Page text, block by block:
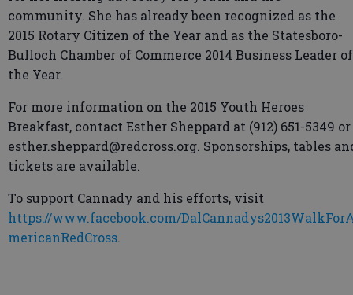
community. She has already been recognized as the
2015 Rotary Citizen of the Year and as the Statesboro-
Bulloch Chamber of Commerce 2014 Business Leader of
the Year.
For more information on the 2015 Youth Heroes
Breakfast, contact Esther Sheppard at (912) 651-5349 or
esther.sheppard@redcross.org. Sponsorships, tables
tickets are available.
To support Cannady and his efforts, visit
https://www.facebook.com/
mericanRedCross.